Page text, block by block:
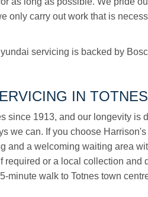
only carry out work that is
servicing is backed by
IN TOTNES
since 1913, and our longevity is
we can. If you choose
and a welcoming waiting area
required or a local collection and
minute walk to Totnes town